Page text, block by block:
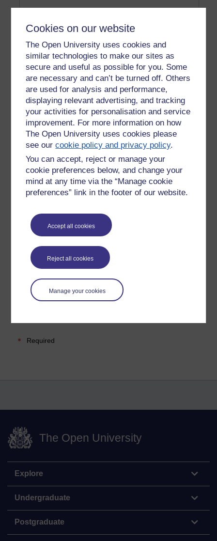
Cookies on our website
The Open University uses cookies and
similar technologies to make our sites as
secure and useful as possible for you. Some
are necessary and can’t be turned off. Others
are used for analysis and performance,
displaying relevant advertising, and tracking
your activities for personalisation and service
improvement. For more information on how
The Open University uses cookies please
see ourcookie policy and privacy policy.
You can accept, reject or manage your
cookie preferences below, and change your
mind at any time via the “Manage cookie
preferences” link in the footer of our website.
Accept all cookies
Reject all cookies
Manage your cookies
Please enteryesbelow to confirm that you are a person.
Confirmation
Required
The Open University
Explore
Undergraduate
Postgraduate